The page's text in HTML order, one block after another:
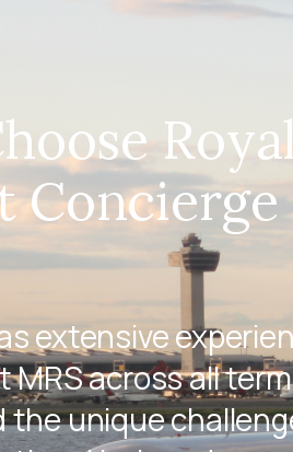
Concierge
extensive
across all
unique